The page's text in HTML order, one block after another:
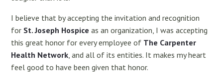
I believe that by accepting the invitation and recognition
for St. Joseph Hospice as an organization, I was accepting
this great honor for every employee of The Carpenter
Health Network, and all of its entities. It makes my heart
feel good to have been given that honor.